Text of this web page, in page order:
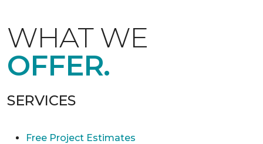
WHAT WE
OFFER.
SERVICES
Free Project Estimates